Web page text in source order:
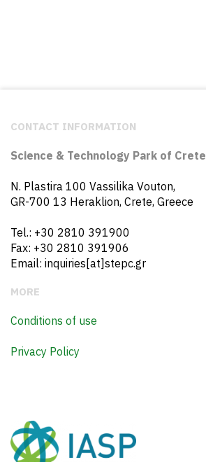
CONTACT INFORMATION
Science & Technology Park of Crete
N. Plastira 100 Vassilika Vouton,
GR-700 13 Heraklion, Crete, Greece
Tel.: +30 2810 391900
Fax: +30 2810 391906
Email: inquiries[at]stepc.gr
MORE
Conditions of use
Privacy Policy